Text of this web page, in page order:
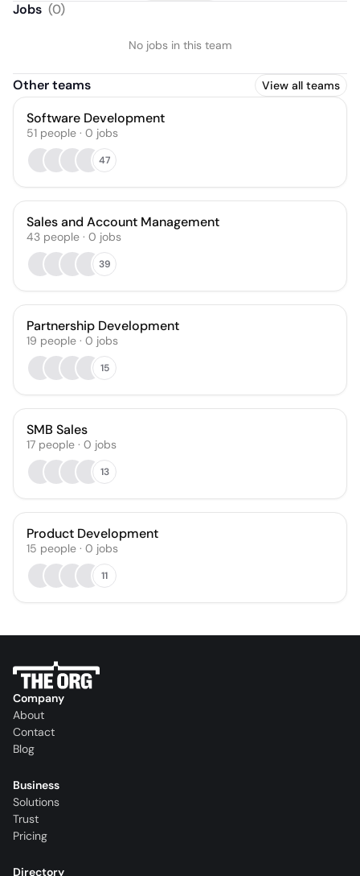
Jobs (0)
No jobs in this team
Other teams View all teams
Software Development
51 people · 0 jobs
47
Sales and Account Management
43 people · 0 jobs
39
Partnership Development
19 people · 0 jobs
15
SMB Sales
17 people · 0 jobs
13
Product Development
15 people · 0 jobs
11
Company
About
Contact
Blog
Business
Solutions
Trust
Pricing
Directory